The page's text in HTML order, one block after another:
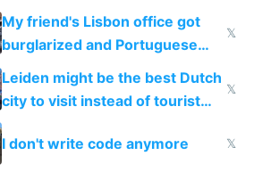
windows for security
My friend's Lisbon office got
burglarized and Portuguese
police refused to recover his
Airtagged Apple display
𝕏
Leiden might be the best Dutch
city to visit instead of tourist
Amsterdam
𝕏
I don't write code anymore 𝕏